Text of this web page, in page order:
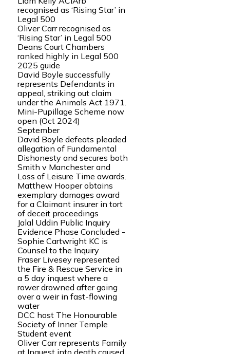
recognised as ‘Rising Star’ in
Legal 500
Oliver Carr recognised as
‘Rising Star’ in Legal 500
Deans Court Chambers
ranked highly in Legal 500
2025 guide
David Boyle successfully
represents Defendants in
appeal, striking out claim
under the Animals Act 1971.
Mini-Pupillage Scheme now
open (Oct 2024)
September
David Boyle defeats pleaded
allegation of Fundamental
Dishonesty and secures both
Smith v Manchester and
Loss of Leisure Time awards.
Matthew Hooper obtains
exemplary damages award
for a Claimant insurer in tort
of deceit proceedings
Jalal Uddin Public Inquiry
Evidence Phase Concluded -
Sophie Cartwright KC is
Counsel to the Inquiry
Fraser Livesey represented
the Fire & Rescue Service in
a 5 day inquest where a
rower drowned after going
over a weir in fast-flowing
water
DCC host The Honourable
Society of Inner Temple
Student event
Oliver Carr represents Family
at Inquest into death caused